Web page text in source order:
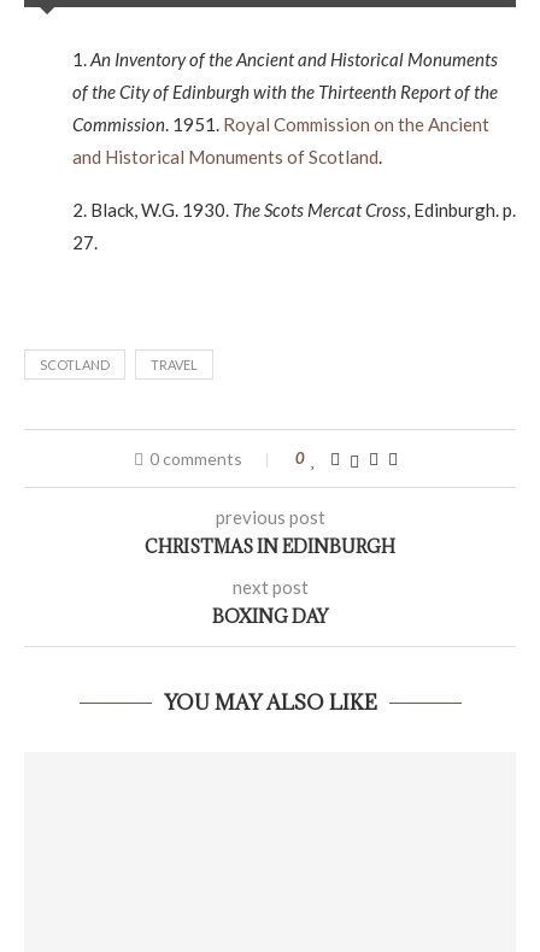
1.An Inventory of the Ancient and Historical Monuments
of the City of Edinburgh with the Thirteenth Report of the
Commission. 1951. Royal Commission on the Ancient
and Historical Monuments of Scotland.
2. Black, W.G. 1930. The Scots Mercat Cross, Edinburgh. p.
27.
SCOTLAND TRAVEL
0 comments 0
previous post
CHRISTMAS IN EDINBURGH
next post
BOXING DAY
YOU MAY ALSO LIKE